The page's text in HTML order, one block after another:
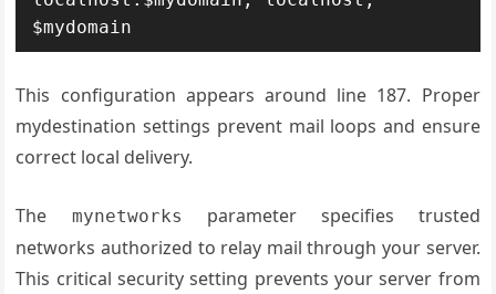
$mydomain
This configuration appears around line 187. Proper
mydestination settings prevent mail loops and ensure
correct local delivery.
The mynetworks
parameter specifies trusted
networks authorized to relay mail through your server.
This critical security setting prevents your server from